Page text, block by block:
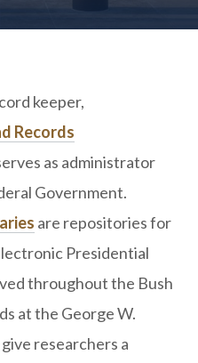
keeper,
Records
as administrator
Government.
are repositories for
Presidential
throughout the Bush
at the George W.
researchers a